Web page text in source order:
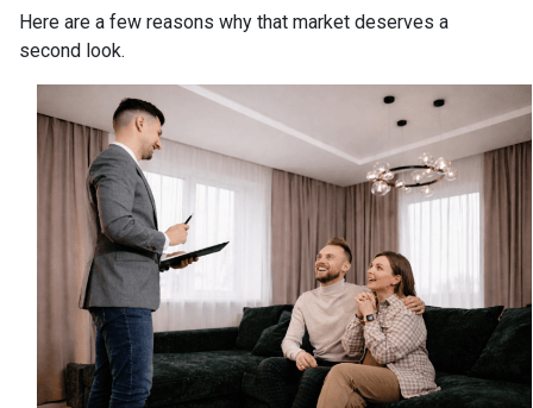
Here are a few reasons why that market deserves a
second look.